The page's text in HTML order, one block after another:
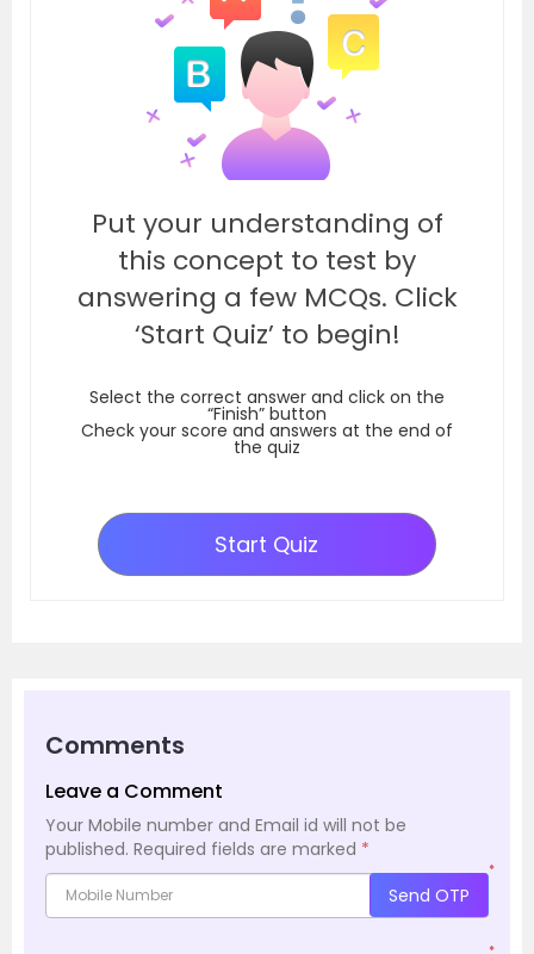
Put your understanding of
this concept to test by
answering a few MCQs. Click
‘Start Quiz’ to begin!
Select the correct answer and click on the
“Finish” button
Check your score and answers at the end of
the quiz
Start Quiz
Comments
Leave a Comment
Your Mobile number and Email id will not be
published. Required fields are marked *
*
Send OTP